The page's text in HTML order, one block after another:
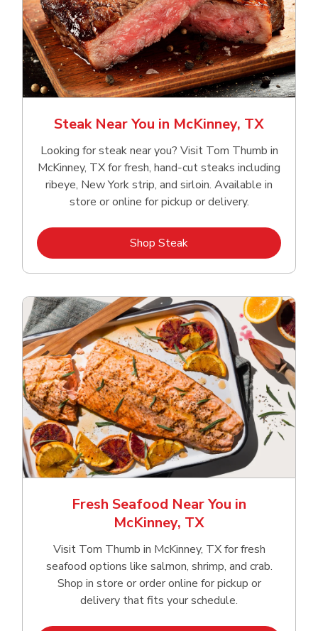
Steak Near You in McKinney, TX
Looking for steak near you? Visit Tom Thumb in
McKinney, TX for fresh, hand‑cut steaks including
ribeye, New York strip, and sirloin. Available in
store or online for pickup or delivery.
Shop SteakLink Opens in New Tab
Fresh Seafood Near You in
McKinney, TX
Visit Tom Thumb in McKinney, TX for fresh
seafood options like salmon, shrimp, and crab.
Shop in store or order online for pickup or
delivery that fits your schedule.